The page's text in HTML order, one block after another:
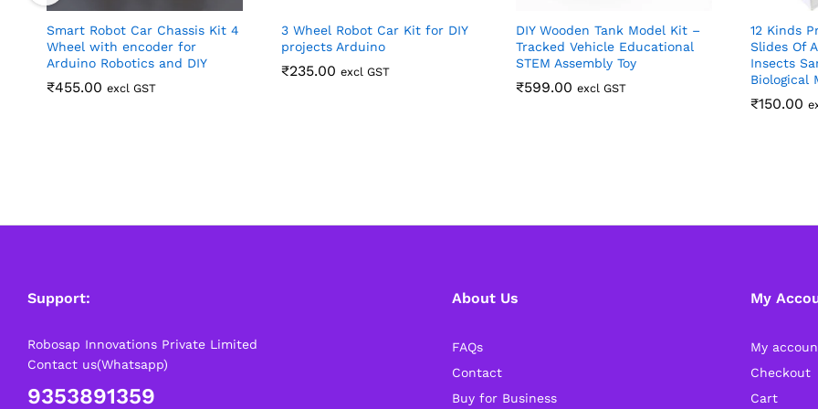
Smart Robot Car Chassis Kit 4
Wheel with encoder for
Arduino Robotics and DIY
₹455.00 excl GST
3 Wheel Robot Car Kit for DIY
projects Arduino
₹235.00 excl GST
DIY Wooden Tank Model Kit –
Tracked Vehicle Educational
STEM Assembly Toy
₹599.00 excl GST
12 Kinds
Slides Of
Insects
Biological
₹150.00
Support:
Robosap Innovations Private Limited
Contact us(Whatsapp)
9353891359
About Us
FAQs
Contact
Buy for Business
My
My
Checkout
Cart